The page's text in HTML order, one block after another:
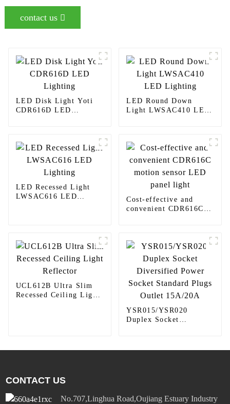
contact us
LED Disk Light Yoti
CDR616D LED
LED Round Down
Light LWSAC410 LED
LED Recessed Light
LWSAC616 LED
Cost-effective and
convenient CDR616C
UCL612B Ultra Slim
Recessed Ceiling Light
YSR015/YSR020
Duplex Socket
CONTACT US
No.707,Linghua Road,Oujiang Estuary Industry